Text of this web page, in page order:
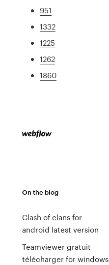
951
1332
1225
1262
1860
On the blog
Clash of clans for
android latest version
Teamviewer gratuit
télécharger for windows